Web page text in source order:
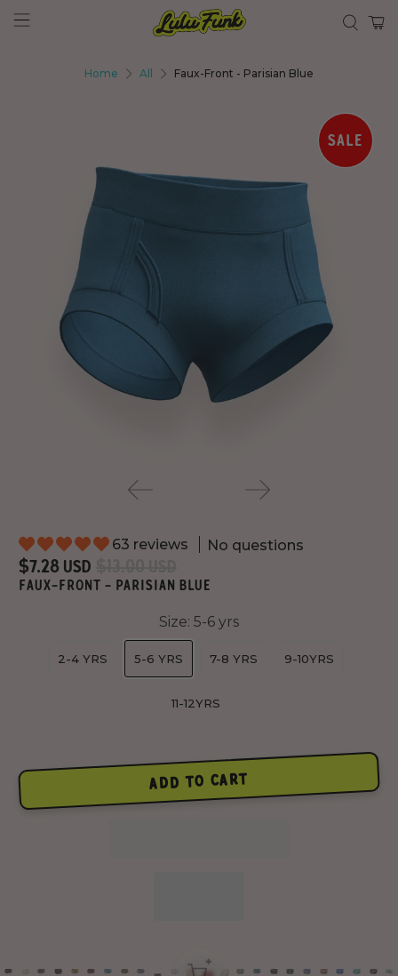
Home All Faux-Front - Parisian Blue
SALE
63 reviews No questions
$7.28 USD
FAUX-FRONT - PARISIAN BLUE
Size: 5-6 yrs
2-4 YRS 5-6 YRS 7-8 YRS 9-10YRS
11-12YRS
ADD TO CART
+